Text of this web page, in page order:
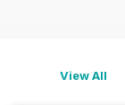
View All